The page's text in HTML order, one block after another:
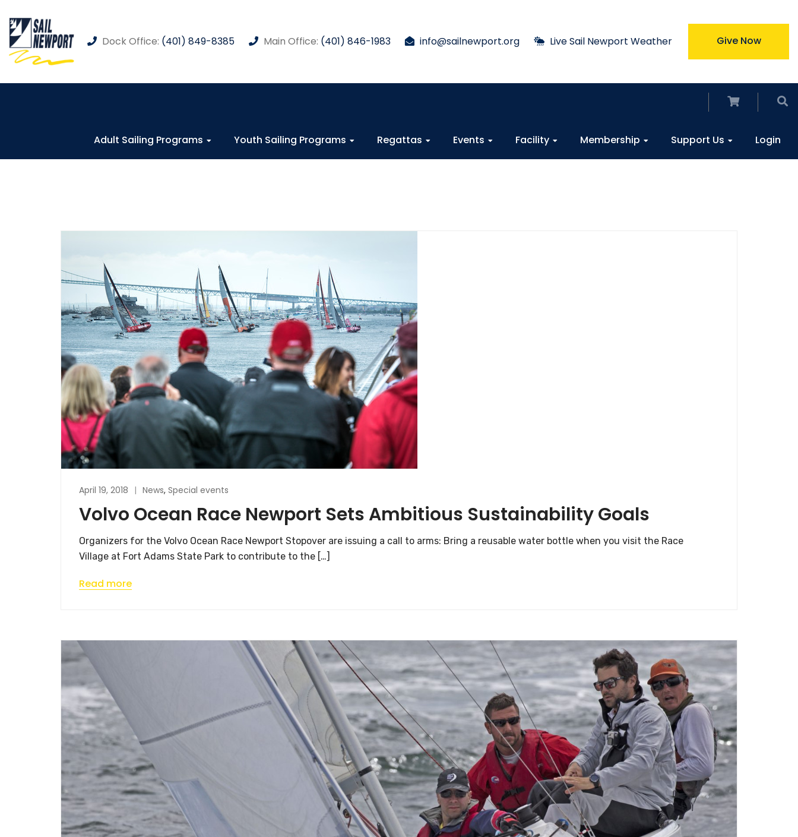
Dock Office: (401) 849-8385 Main Office: (401) 846-1983 info@sailnewport.org Live Sail Newport Weather Give Now
Adult Sailing Programs Youth Sailing Programs Regattas Events Facility Membership Support Us Login
April 19, 2018 News, Special events
Volvo Ocean Race Newport Sets Ambitious Sustainability Goals
Organizers for the Volvo Ocean Race Newport Stopover are issuing a call to arms: Bring a reusable water bottle when you visit the Race
Village at Fort Adams State Park to contribute to the […]
Read more